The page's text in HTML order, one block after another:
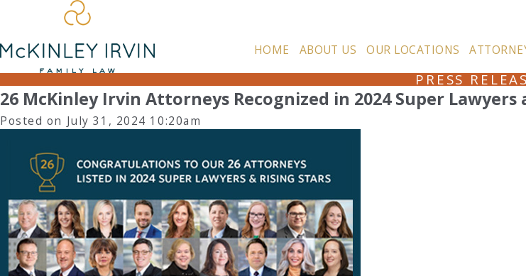
HOME ABOUT US OUR LOCATIONS
PRESS
26 McKinley Irvin Attorneys Recognized in 2024 Super Lawyers
Posted on July 31, 2024 10:20am